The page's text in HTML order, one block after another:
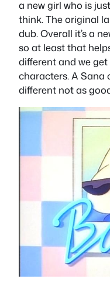
a new girl who is
think. The original
dub. Overall it’s a
so at least that
different and we
characters. A Sana
different not as